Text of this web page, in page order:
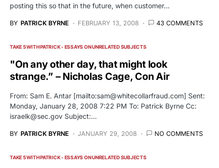
posting this so that in the future, when customer…
BY PATRICK BYRNE FEBRUARY 13, 2008 43 COMMENTS
TAKE 5 WITH PATRICK - ESSAYS ON UNRELATED SUBJECTS
"On any other day, that might look
strange.” – Nicholas Cage, Con Air
From: Sam E. Antar [mailto:sam@whitecollarfraud.com] Sent:
Monday, January 28, 2008 7:22 PM To: Patrick Byrne Cc:
israelk@sec.gov Subject:…
BY PATRICK BYRNE JANUARY 29, 2008 NO COMMENTS
TAKE 5 WITH PATRICK - ESSAYS ON UNRELATED SUBJECTS